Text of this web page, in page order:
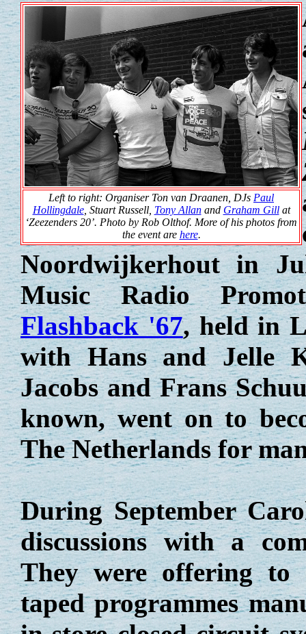
Left to right: Organiser Ton van Draanen, DJs Paul
Hollingdale, Stuart Russell, Tony Allanand Graham Gillat
‘Zeezenders 20’. Photo by Rob Olthof. More of his photos from
the event are here.
Noordwijkerhout in
Music Radio
Flashback '67, held in
with Hans and Jelle
Jacobs and Frans
known, went on to
The Netherlands for
During September
discussions with a
They were offering
taped programmes